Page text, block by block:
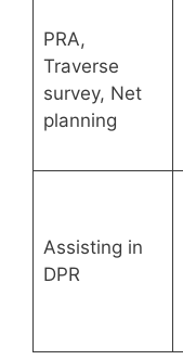
PRA,
Traverse
survey, Net
planning
Assisting in
DPR